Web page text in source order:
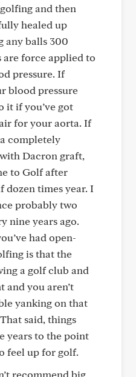
and then
healed up
any balls 300
are force applied to
pressure. If
blood pressure
it if you’ve got
for your aorta. If
completely
Dacron graft,
to Golf after
dozen times year. I
probably two
nine years ago.
had open-
is that the
a golf club and
and you aren’t
yanking on that
said, things
years to the point
feel up for golf.
recommend big